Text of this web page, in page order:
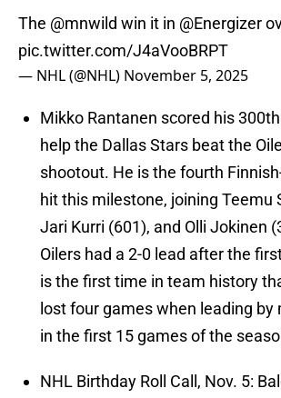
The @mnwild win it in @Energizer
pic.twitter.com/J4aVooBRPT
— NHL (@NHL) November 5, 2025
Mikko Rantanen scored his
help the Dallas Stars beat the
shootout. He is the fourth
hit this milestone, joining Teemu
Jari Kurri (601), and Olli Jokinen
Oilers had a 2-0 lead after the
is the first time in team history
lost four games when leading by
in the first 15 games of the
NHL Birthday Roll Call, Nov. 5: